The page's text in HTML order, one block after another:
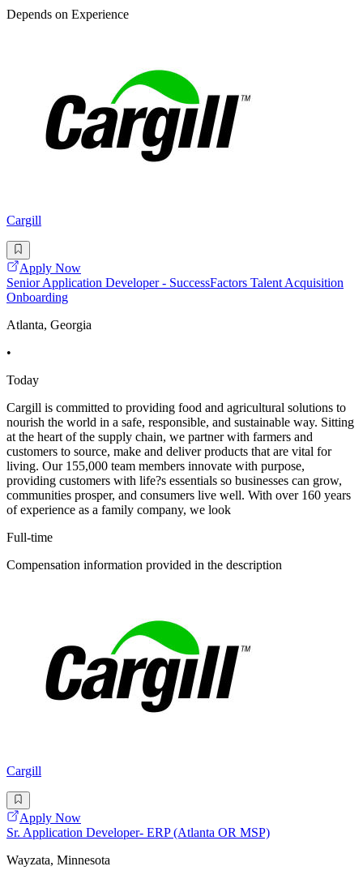
Depends on Experience
Cargill
Apply Now
Senior Application Developer - SuccessFactors Talent Acquisition
Onboarding
Atlanta, Georgia
•
Today
Cargill is committed to providing food and agricultural solutions to
nourish the world in a safe, responsible, and sustainable way. Sitting
at the heart of the supply chain, we partner with farmers and
customers to source, make and deliver products that are vital for
living. Our 155,000 team members innovate with purpose,
providing customers with life?s essentials so businesses can grow,
communities prosper, and consumers live well. With over 160 years
of experience as a family company, we look
Full-time
Compensation information provided in the description
Cargill
Apply Now
Sr. Application Developer- ERP (Atlanta OR MSP)
Wayzata, Minnesota